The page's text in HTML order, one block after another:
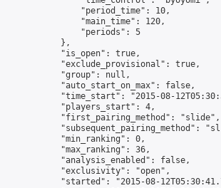
                "period_time": 10,
                "main_time": 120,
                "periods": 5
            },
            "is_open": true,
            "exclude_provisional": true,
            "group": null,
            "auto_start_on_max": false,
"time_start": "2015-08-
            "players_start": 4,
            "first_pairing_method": "slide",
"subsequent_pairing_method":
            "min_ranking": 0,
            "max_ranking": 36,
            "analysis_enabled": false,
            "exclusivity": "open",
"started": "2015-08-